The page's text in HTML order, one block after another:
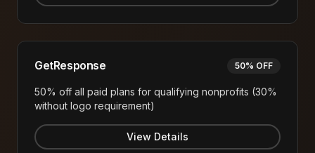
GetResponse 50% OFF
50% off all paid plans for qualifying nonprofits (30%
without logo requirement)
View Details